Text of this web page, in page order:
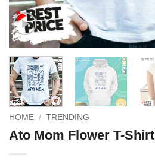
HOME / TRENDING
Ato Mom Flower T-Shirt